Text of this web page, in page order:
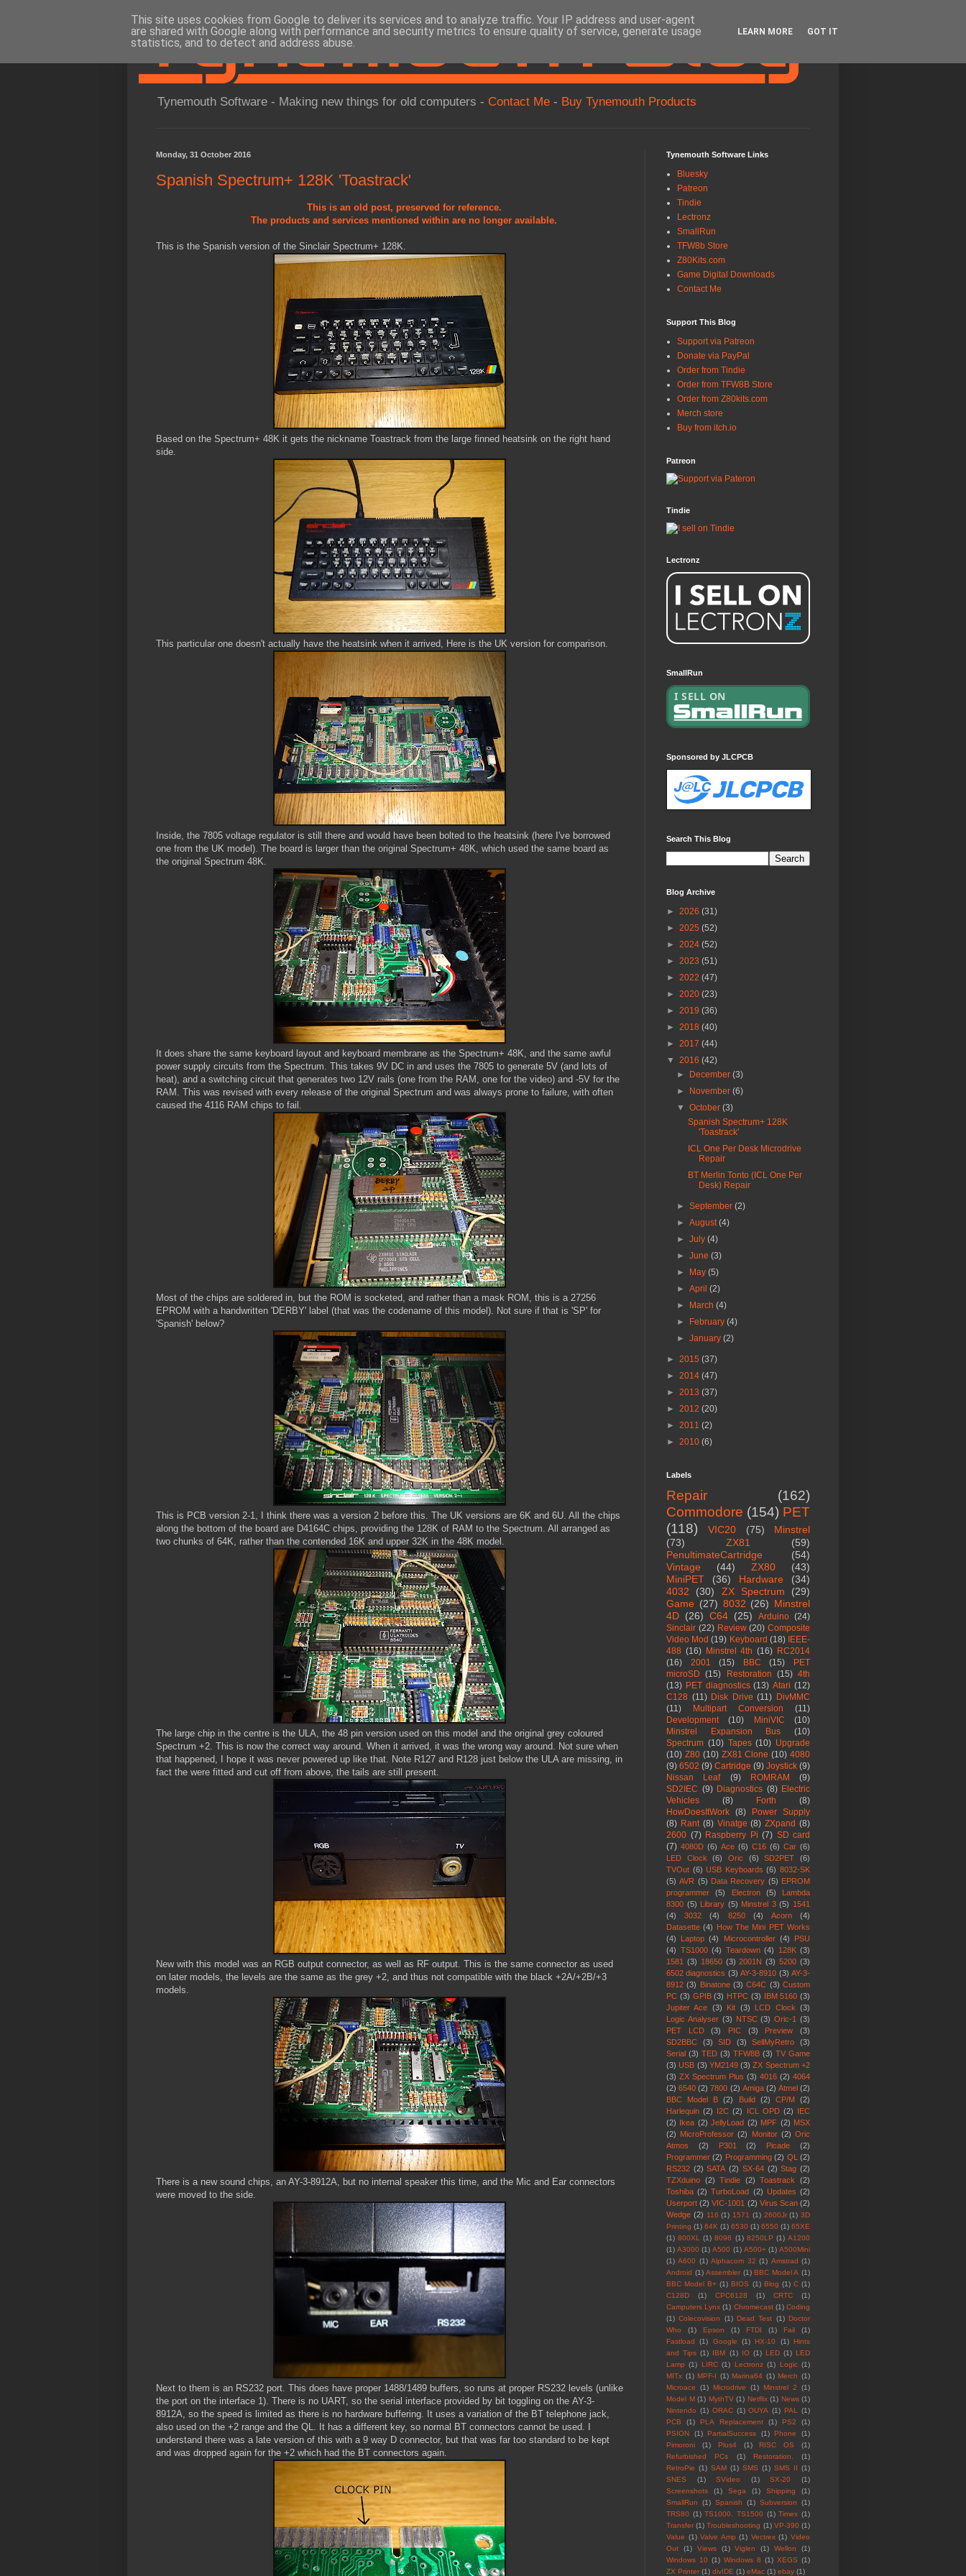
Tynemouth Software - Making new things for old computers - Contact Me - Buy Tynemouth Products
Monday, 31 October 2016
Spanish Spectrum+ 128K 'Toastrack'
This is an old post, preserved for reference.
The products and services mentioned within are no longer available.
This is the Spanish version of the Sinclair Spectrum+ 128K.
Based on the Spectrum+ 48K it gets the nickname Toastrack from the large finned heatsink on the right hand
side.
This particular one doesn't actually have the heatsink when it arrived, Here is the UK version for comparison.
Inside, the 7805 voltage regulator is still there and would have been bolted to the heatsink (here I've borrowed
one from the UK model). The board is larger than the original Spectrum+ 48K, which used the same board as
the original Spectrum 48K.
It does share the same keyboard layout and keyboard membrane as the Spectrum+ 48K, and the same awful
power supply circuits from the Spectrum. This takes 9V DC in and uses the 7805 to generate 5V (and lots of
heat), and a switching circuit that generates two 12V rails (one from the RAM, one for the video) and -5V for the
RAM. This was revised with every release of the original Spectrum and was always prone to failure, with often
caused the 4116 RAM chips to fail.
Most of the chips are soldered in, but the ROM is socketed, and rather than a mask ROM, this is a 27256
EPROM with a handwritten 'DERBY' label (that was the codename of this model). Not sure if that is 'SP' for
'Spanish' below?
This is PCB version 2-1, I think there was a version 2 before this. The UK versions are 6K and 6U. All the chips
along the bottom of the board are D4164C chips, providing the 128K of RAM to the Spectrum. All arranged as
two chunks of 64K, rather than the contended 16K and upper 32K in the 48K model.
The large chip in the centre is the ULA, the 48 pin version used on this model and the original grey coloured
Spectrum +2. This is now the correct way around. When it arrived, it was the wrong way around. Not sure when
that happened, I hope it was never powered up like that. Note R127 and R128 just below the ULA are missing, in
fact the were fitted and cut off from above, the tails are still present.
New with this model was an RGB output connector, as well as RF output. This is the same connector as used
on later models, the levels are the same as the grey +2, and thus not compatible with the black +2A/+2B/+3
models.
There is a new sound chips, an AY-3-8912A, but no internal speaker this time, and the Mic and Ear connectors
were moved to the side.
Next to them is an RS232 port. This does have proper 1488/1489 buffers, so runs at proper RS232 levels (unlike
the port on the interface 1). There is no UART, so the serial interface provided by bit toggling on the AY-3-
8912A, so the speed is limited as there is no hardware buffering. It uses a variation of the BT telephone jack,
also used on the +2 range and the QL. It has a different key, so normal BT connectors cannot be used. I
understand there was a late version of this with a 9 way D connector, but that was far too standard to be kept
and was dropped again for the +2 which had the BT connectors again.
Tynemouth Software Links
Bluesky
Patreon
Tindie
Lectronz
SmallRun
TFW8b Store
Z80Kits.com
Game Digital Downloads
Contact Me
Support This Blog
Support via Patreon
Donate via PayPal
Order from Tindie
Order from TFW8B Store
Order from Z80kits.com
Merch store
Buy from itch.io
Patreon
Tindie
Lectronz
SmallRun
Sponsored by JLCPCB
Search This Blog
Blog Archive
► 2026 (31)
► 2025 (52)
► 2024 (52)
► 2023 (51)
► 2022 (47)
► 2020 (23)
► 2019 (36)
► 2018 (40)
► 2017 (44)
▼ 2016 (42)
►
December(3)
►
November(6)
▼October(3)
Spanish Spectrum+ 128K
'Toastrack'
ICL One Per Desk Microdrive
Repair
BT Merlin Tonto (ICL One Per
Desk) Repair
►September(2)
►August(4)
►July(4)
►June(3)
►
May(5)
►April(2)
►
March(4)
►
February(4)
►January(2)
► 2015 (37)
► 2014 (47)
► 2013 (37)
► 2012 (20)
► 2011 (2)
► 2010 (6)
Labels
Repair
(162)
Commodore (154) PET
(118)
VIC20 (75)
Minstrel
(73)
ZX81
(59)
PenultimateCartridge
(54)
Vintage
(44) ZX80
(43)
MiniPET
(36) Hardware
(34)
4032
(30) ZX Spectrum
(29)
Game (27) 8032 (26) Minstrel
4D (26) C64 (25) Arduino (24)
Sinclair (22) Review (20) Composite
Video Mod (19) Keyboard (18) IEEE-
488 (16) Minstrel 4th (16) RC2014
(16)
2001 (15) BBC (15)
PET
microSD (15) Restoration (15) 4th
(13) PET diagnostics (13) Atari (12)
C128 (11) Disk Drive (11) DivMMC
(11)
Multipart Conversion
(11)
Development
(10) MiniVIC
(10)
Minstrel Expansion Bus
(10)
Spectrum (10) Tapes (10) Upgrade
(10) Z80 (10) ZX81 Clone (10) 4080
(9) 6502 (9) Cartridge (9) Joystick (9)
Nissan Leaf
(9) ROMRAM
(9)
SD2IEC (9) Diagnostics (8) Electric
Vehicles
(8) Forth
(8)
HowDoesItWork (8)
Power Supply
(8) Rant (8) Vinatge (8) ZXpand (8)
2600 (7) Raspberry Pi (7) SD card
(7) 4080D (6) Ace (6) C16 (6) Car (6)
LED Clock
(6) Oric (6) SD2PET
(6)
TVOut (6) USB Keyboards (6) 8032-SK
(5) AVR (5) Data Recovery (5) EPROM
programmer
(5) Electron (5)
Lambda
8300 (5) Library (5) Minstrel 3 (5) 1541
(4)
3032 (4) 8250 (4) Acorn
(4)
Datasette (4)
How The Mini PET Works
(4)
Laptop (4) Microcontroller (4)
PSU
(4) TS1000 (4) Teardown (4) 128K (3)
1581
(3) 18650 (3) 2001N (3) 5200 (3)
6502 diagnostics (3) AY-3-8910 (3) AY-3-
8912 (3) Binatone (3) C64C (3) Custom
PC (3) GPIB (3) HTPC (3) IBM 5160 (3)
Jupiter Ace (3) Kit (3) LCD Clock (3)
Logic Analyser (3) NTSC (3) Oric-1
(3)
PET LCD
(3) PIC (3) Preview
(3)
SD2BBC
(3) SID (3) SellMyRetro
(3)
Serial (3) TED (3) TFW8B (3) TV Game
(3) USB (3) YM2149 (3) ZX Spectrum +2
(3) ZX Spectrum Plus (3) 4016 (2) 4064
(2) 6540 (2) 7800 (2) Amiga (2) Atmel (2)
BBC Model B
(2) Build (2) CP/M
(2)
Harlequin (2) I2C (2) ICL OPD (2)
IEC
(2)
Ikea (2) JellyLoad (2) MPF (2) MSX
(2) MicroProfessor (2) Monitor (2) Oric
Atmos
(2) P301 (2) Picade
(2)
Programmer (2) Programming (2) QL
(2)
RS232 (2) SATA (2) SX-64 (2) Stag (2)
TZXduino (2) Tindie (2) Toastrack
(2)
Toshiba (2) TurboLoad (2) Updates (2)
Userport (2) VIC-1001 (2) Virus Scan (2)
Wedge (2) 116 (1) 1571 (1) 2600Jr (1) 3D
Printing (1) 64K (1) 6530 (1) 6550 (1) 65XE
(1) 800XL (1) 8096 (1) 8250LP (1) A1200
(1) A3000 (1) A500 (1) A500+ (1) A500Mini
(1) A600 (1) Alphacom 32 (1) Amstrad (1)
Android (1) Assembler (1) BBC Model A (1)
BBC Model B+ (1) BIOS (1) Blog (1) C (1)
C128D
(1) CPC6128 (1) CRTC
(1)
Camputers Lynx (1) Chromecast (1) Coding
(1) Colecovision (1) Dead Test (1) Doctor
Who
(1) Epson (1) FTDI (1) Fail
(1)
Fastload
(1) Google (1) HX-10 (1)
Hints
and Tips (1) IBM (1) IO (1) LED (1) LED
Lamp (1) LIRC (1) Lectronz (1) Logic (1)
MITx (1) MPF-I (1) Marina64 (1) Merch (1)
Microace
(1) Microdrive (1) Minstrel 2
(1)
Model M (1) MythTV (1) Netflix (1) News (1)
Nintendo (1) ORAC (1) OUYA (1) PAL (1)
PCB
(1) PLA Replacement (1) PS2
(1)
PSION
(1) PartialSuccess (1) Phone
(1)
Pimoroni
(1) Plus4 (1) RISC OS
(1)
Refurbished PCs
(1) Restoration.
(1)
RetroPie (1) SAM (1) SMS (1) SMS II
(1)
SNES
(1) SVideo (1) SX-20
(1)
Screenshots
(1) Sega (1) Shipping
(1)
SmallRun
(1) Spanish (1) Subversion
(1)
TRS80 (1) TS1000. TS1500 (1) Timex (1)
Transfer (1) Troubleshooting (1) VP-390 (1)
Value (1) Valve Amp (1) Vectrex (1) Video
Out
(1) Views (1) Viglen (1) Wellon
(1)
Windows 10 (1) Windows 8 (1) XEGS (1)
ZX Printer (1) divIDE (1) eMac (1) ebay (1)
This site uses cookies from Google to deliver its services and to analyze traffic. Your IP address and user-agent
are shared with Google along with performance and security metrics to ensure quality of service, generate usage
statistics, and to detect and address abuse.
LEARN MORE GOT IT